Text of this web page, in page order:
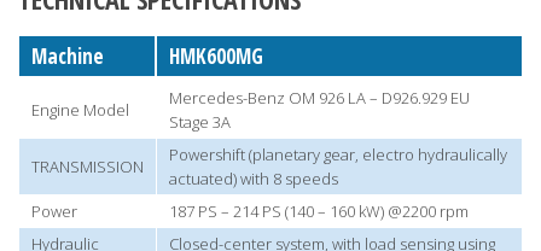
Machine HMK600MG
Engine Model
Mercedes-Benz OM 926 LA – D926.929 EU
Stage 3A
TRANSMISSION
Powershift (planetary gear, electro hydraulically
actuated) with 8 speeds
Power
187 PS – 214 PS (140 – 160 kW) @2200 rpm
Hydraulic
Closed-center system, with load sensing using